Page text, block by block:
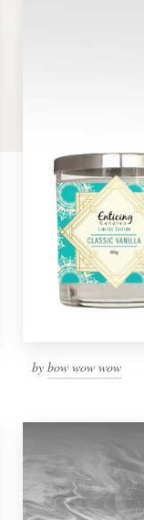
by bow wow wow